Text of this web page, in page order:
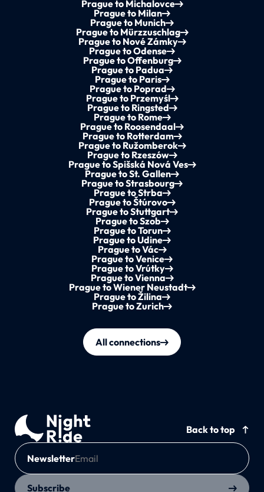
Prague to Michalovce
Prague to Milan
Prague to Munich
Prague to Mürzzuschlag
Prague to Nové Zámky
Prague to Odense
Prague to Offenburg
Prague to Padua
Prague to Paris
Prague to Poprad
Prague to Przemyśl
Prague to Ringsted
Prague to Rome
Prague to Roosendaal
Prague to Rotterdam
Prague to Ružomberok
Prague to Rzeszów
Prague to Spišská Nová Ves
Prague to St. Gallen
Prague to Strasbourg
Prague to Strba
Prague to Štúrovo
Prague to Stuttgart
Prague to Szob
Prague to Torun
Prague to Udine
Prague to Vác
Prague to Venice
Prague to Vrútky
Prague to Vienna
Prague to Wiener Neustadt
Prague to Žilina
Prague to Zurich
All connections
Back to top
Newsletter
Subscribe